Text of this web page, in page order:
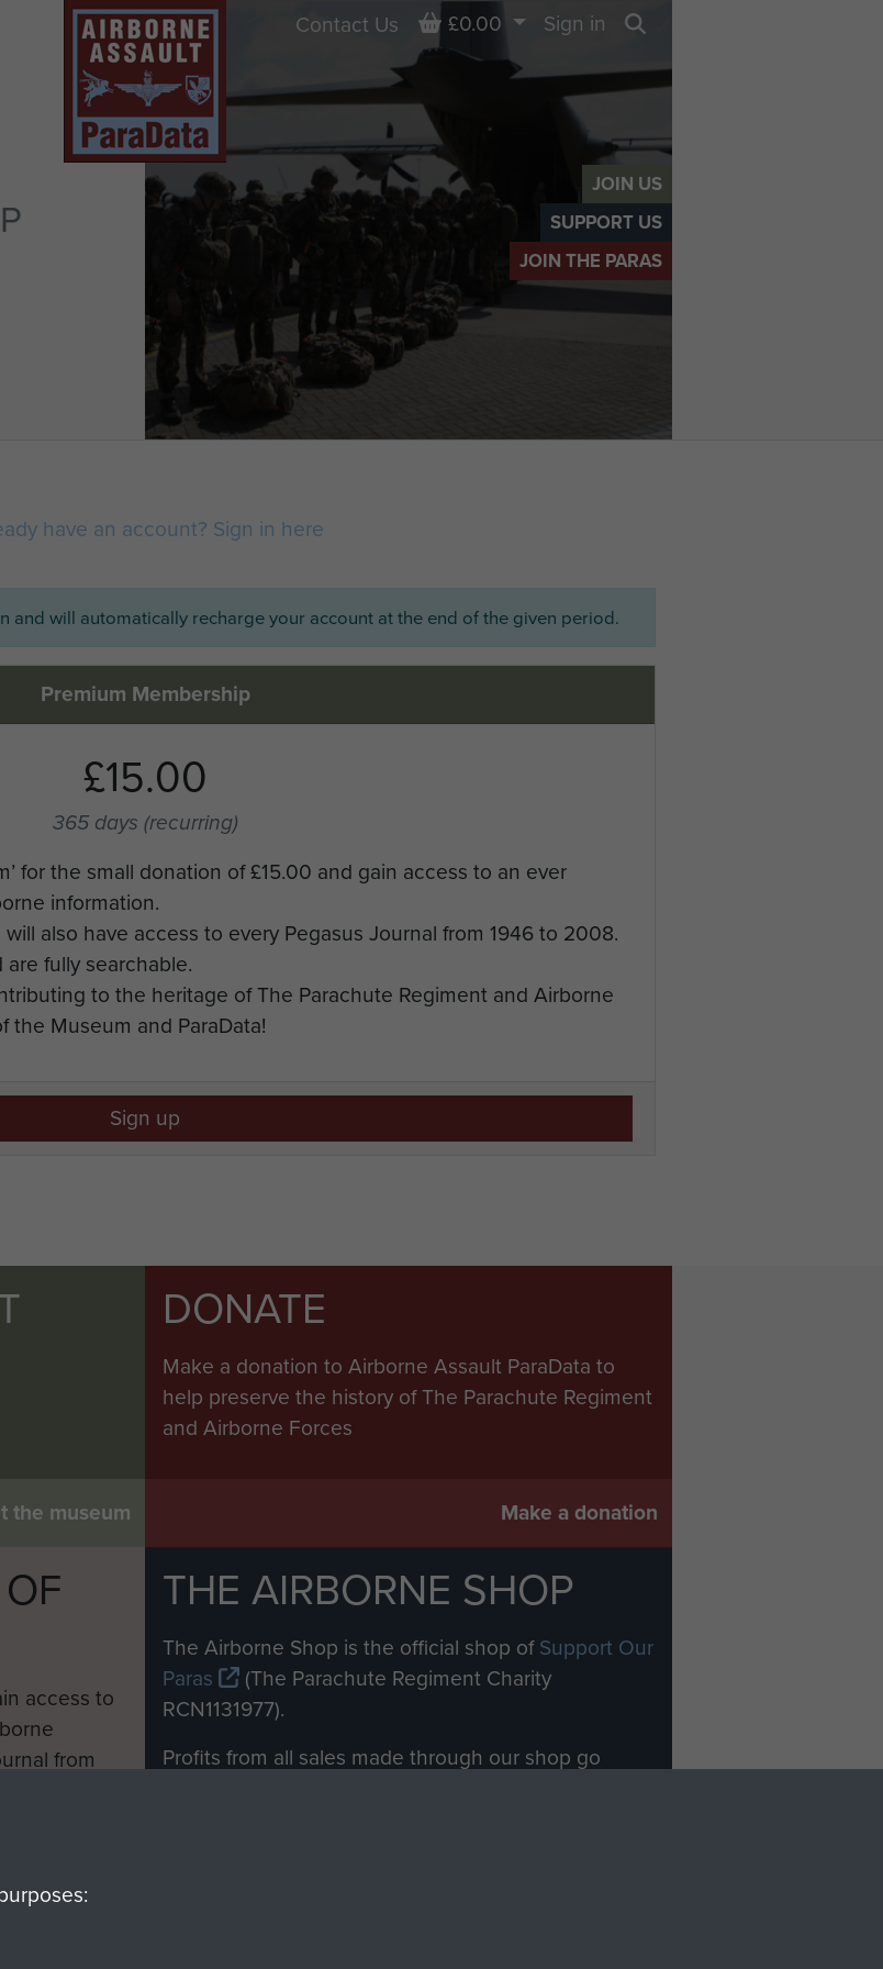
JOIN US
SUPPORT US
JOIN THE PARAS
Contact Us Basket
£0.00
Sign in
have an account? Sign in here
will automatically recharge your account at the end of the given period.
Premium Membership
£15.00
365 days (recurring)
for the small donation of £15.00 and gain access to an ever
information.
will also have access to every Pegasus Journal from 1946 to 2008.
fully searchable.
to the heritage of The Parachute Regiment and Airborne
the Museum and ParaData!
Sign up
the museum
DONATE
Make a donation to Airborne Assault ParaData to
help preserve the history of The Parachute Regiment
and Airborne Forces
Make a donation
access to
from
THE AIRBORNE SHOP
The Airborne Shop is the official shop ofSupport Our
Paras
(The Parachute Regiment Charity
RCN1131977).
Profits from all sales made through our shop go